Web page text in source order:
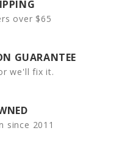
over $65
GUARANTEE
we'll fix it.
since 2011